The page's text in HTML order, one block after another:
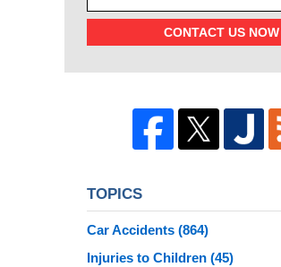
CONTACT US NOW
TOPICS
Car Accidents (864)
Injuries to Children (45)